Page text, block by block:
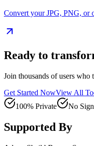
Convert your JPG, PNG, or
Ready to
Join thousands of users
Get Started NowView All
100% Private
No
Supported By